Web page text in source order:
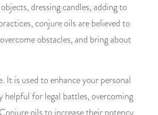
dressing candles, adding to
conjure oils are believed to
obstacles, and bring about
is used to enhance your personal
helpful for legal battles, overcoming
oils to increase their potency.